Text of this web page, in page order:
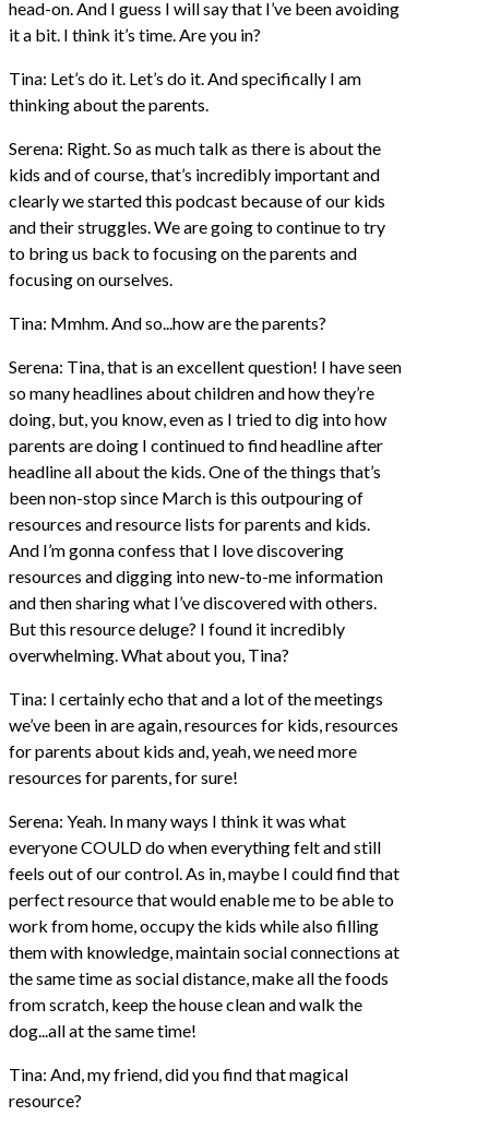
head-on. And I guess I will say that I’ve been avoiding
it a bit. I think it’s time. Are you in?
Tina: Let’s do it. Let’s do it. And specifically I am
thinking about the parents.
Serena: Right. So as much talk as there is about the
kids and of course, that’s incredibly important and
clearly we started this podcast because of our kids
and their struggles. We are going to continue to try
to bring us back to focusing on the parents and
focusing on ourselves.
Tina: Mmhm. And so...how are the parents?
Serena: Tina, that is an excellent question! I have seen
so many headlines about children and how they’re
doing, but, you know, even as I tried to dig into how
parents are doing I continued to find headline after
headline all about the kids. One of the things that’s
been non-stop since March is this outpouring of
resources and resource lists for parents and kids.
And I’m gonna confess that I love discovering
resources and digging into new-to-me information
and then sharing what I’ve discovered with others.
But this resource deluge? I found it incredibly
overwhelming. What about you, Tina?
Tina: I certainly echo that and a lot of the meetings
we’ve been in are again, resources for kids, resources
for parents about kids and, yeah, we need more
resources for parents, for sure!
Serena: Yeah. In many ways I think it was what
everyone COULD do when everything felt and still
feels out of our control. As in, maybe I could find that
perfect resource that would enable me to be able to
work from home, occupy the kids while also filling
them with knowledge, maintain social connections at
the same time as social distance, make all the foods
from scratch, keep the house clean and walk the
dog...all at the same time!
Tina: And, my friend, did you find that magical
resource?